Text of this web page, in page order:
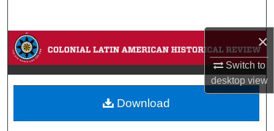
×
Switch to
desktopview
Browse Collections
My Account
About
Download